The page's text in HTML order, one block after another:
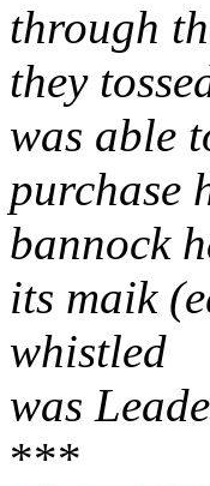
through
they
was able
purchase
bannock
its maik
whistled
was
***